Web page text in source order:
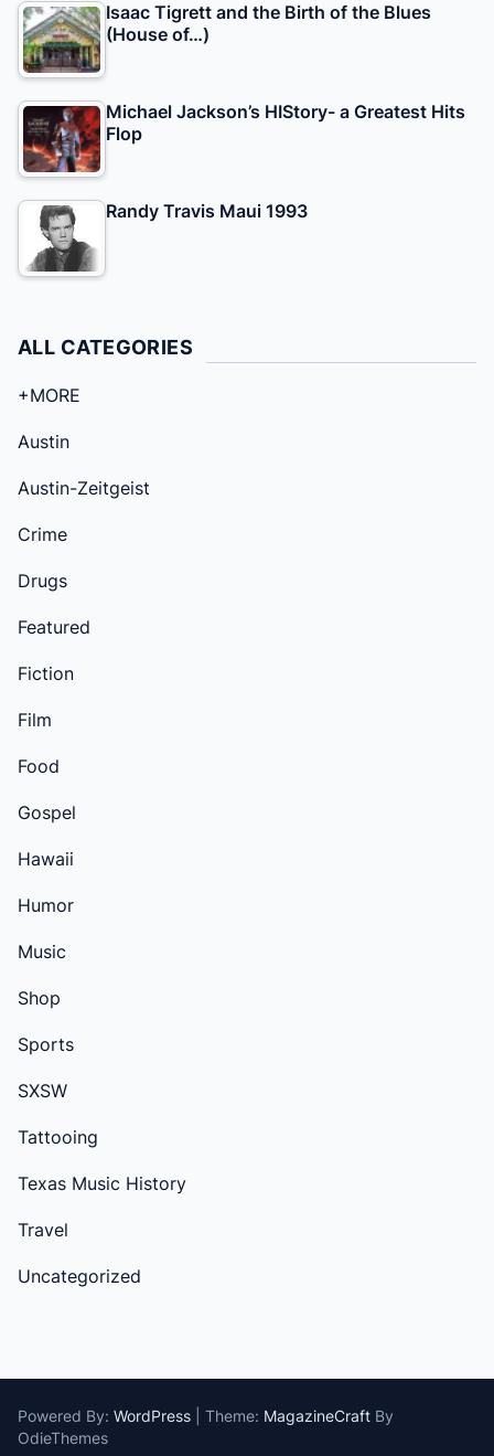
Isaac Tigrett and the Birth of the Blues
(House of…)
Michael Jackson’s HIStory- a Greatest Hits
Flop
Randy Travis Maui 1993
ALL CATEGORIES
+MORE
Austin
Austin-Zeitgeist
Crime
Drugs
Featured
Fiction
Film
Food
Gospel
Hawaii
Humor
Music
Shop
Sports
SXSW
Tattooing
Texas Music History
Travel
Uncategorized
Powered By: WordPress Theme: MagazineCraft By
OdieThemes